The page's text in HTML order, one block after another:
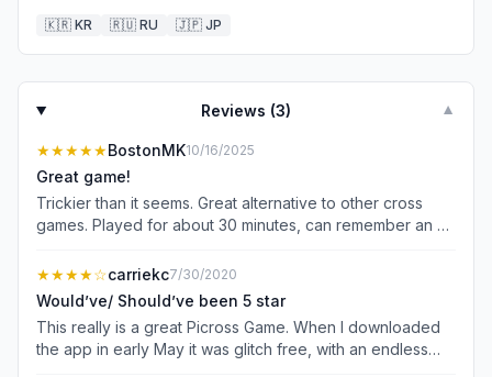
🇰🇷 KR 🇷🇺 RU 🇯🇵 JP
Reviews (3) ▼
★★★★★BostonMK10/16/2025
Great game!
Trickier than it seems. Great alternative to other cross
games. Played for about 30 minutes, can remember an ad
most games Update: played a bit more, one ad per
puzzle. Very reasonable. None of this earning tokens
stuff (where you have to watch tons of ads just to play
one puzzle) Really like the game, harder than some of
the others.
★★★★☆carriekc7/30/2020
Would’ve/ Should’ve been 5 star
This really is a great Picross Game. When I downloaded
the app in early May it was glitch free, with an endless